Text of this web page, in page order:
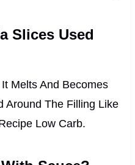
Slices Used
Melts And Becomes
Around The Filling Like
Low Carb.